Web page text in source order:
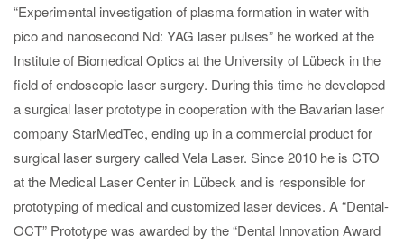
“Experimental investigation of plasma formation in water with
pico and nanosecond Nd: YAG laser pulses” he worked at the
Institute of Biomedical Optics at the University of Lübeck in the
field of endoscopic laser surgery. During this time he developed
a surgical laser prototype in cooperation with the Bavarian laser
company StarMedTec, ending up in a commercial product for
surgical laser surgery called Vela Laser. Since 2010 he is CTO
at the Medical Laser Center in Lübeck and is responsible for
prototyping of medical and customized laser devices. A “Dental-
OCT” Prototype was awarded by the “Dental Innovation Award